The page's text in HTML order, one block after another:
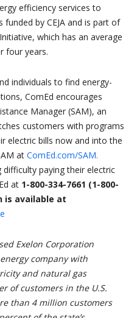
efficiency services to
by CEJA and is part of
which has an average
four years.
individuals to find energy-
ComEd encourages
Manager (SAM), an
customers with programs
electric bills now and into the
at ComEd.com/SAM.
paying their electric
at 1-800-334-7661 (1-800-
is available at
Exelon Corporation
energy company with
and natural gas
of customers in the U.S.
than 4 million customers